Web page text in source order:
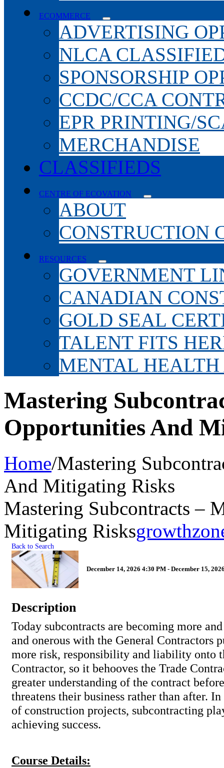
ECOMMERCE
ADVERTISING
NLCA
SPONSORSHIP
CCDC/CCA
EPR PRINTING/
MERCHANDISE
CLASSIFIEDS
CENTRE OF ECOVATION
ABOUT
CONSTRUCTION
RESOURCES
GOVERNMENT
CANADIAN
GOLD SEAL
TALENT FITS
MENTAL
Mastering
Opportunities And
Home/Mastering
And Mitigating Risks
Mastering Subcontracts –
Mitigating Risks
Back to Search
December 14, 2026 4:30 PM - December 15,
Description
Today subcontracts are becoming more
and onerous with the General Contractors
more risk, responsibility and liability onto
Contractor, so it behooves the Trade
greater understanding of the contract
threatens their business rather than after.
of construction projects, subcontracting
achieving success.
Course Details: